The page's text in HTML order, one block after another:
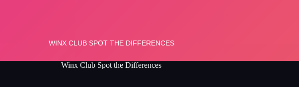
Winx Club Spot the Differences